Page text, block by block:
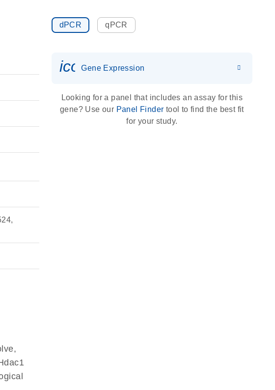
dPCR qPCR
Gene Expression
Looking for a panel that includes an assay for this
gene? Use our Panel Finder tool to find the best fit
for your study.